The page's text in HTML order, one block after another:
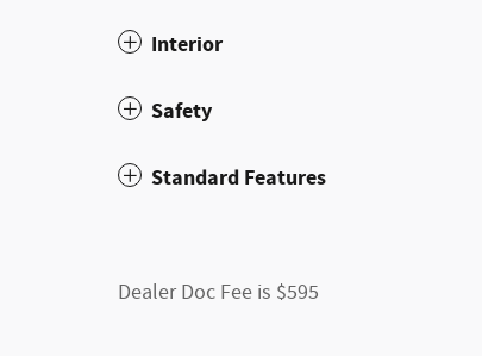
Interior
Safety
Standard Features
Dealer Doc Fee is $595